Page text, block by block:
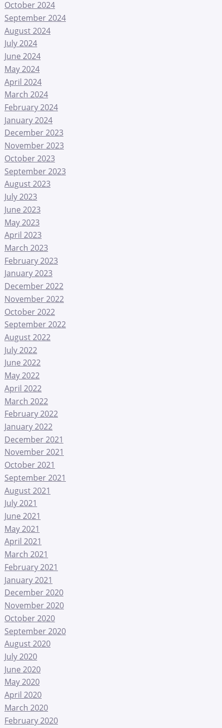
October 2024
September 2024
August 2024
July 2024
June 2024
May 2024
April 2024
March 2024
February 2024
January 2024
December 2023
November 2023
October 2023
September 2023
August 2023
July 2023
June 2023
May 2023
April 2023
March 2023
February 2023
January 2023
December 2022
November 2022
October 2022
September 2022
August 2022
July 2022
June 2022
May 2022
April 2022
March 2022
February 2022
January 2022
December 2021
November 2021
October 2021
September 2021
August 2021
July 2021
June 2021
May 2021
April 2021
March 2021
February 2021
January 2021
December 2020
November 2020
October 2020
September 2020
August 2020
July 2020
June 2020
May 2020
April 2020
March 2020
February 2020